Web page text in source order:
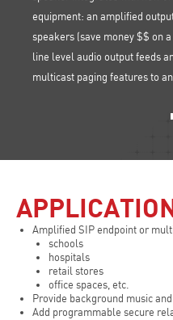
equipment: an amplified
speakers (save money $$ on
line level audio output feeds
multicast paging features to
Amplified SIP endpoint or
schools
hospitals
retail stores
office spaces, etc.
Provide background music
Add programmable secure